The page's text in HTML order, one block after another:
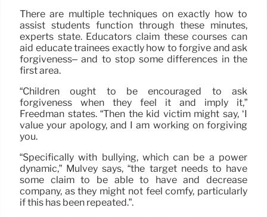
There are multiple techniques on exactly how to
assist students function through these minutes,
experts state. Educators claim these courses can
aid educate trainees exactly how to forgive and ask
forgiveness– and to stop some differences in the
first area.
“Children ought to be encouraged to ask
forgiveness when they feel it and imply it,”
Freedman states. “Then the kid victim might say, ‘I
value your apology, and I am working on forgiving
you.
“Specifically with bullying, which can be a power
dynamic,” Mulvey says, “the target needs to have
some claim to be able to have and decrease
company, as they might not feel comfy, particularly
if this has been repeated.”.